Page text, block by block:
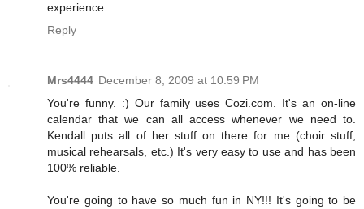
experience.
Reply
Mrs4444 December 8, 2009 at 10:59 PM
You're funny. :) Our family uses Cozi.com. It's an on-line
calendar that we can all access whenever we need to.
Kendall puts all of her stuff on there for me (choir stuff,
musical rehearsals, etc.) It's very easy to use and has been
100% reliable.
You're going to have so much fun in NY!!! It's going to be